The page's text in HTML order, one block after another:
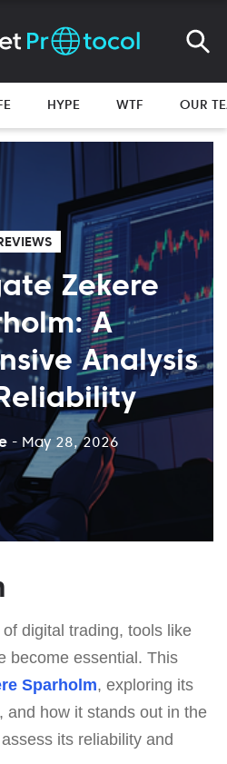
HYPE WTF OUR
Zekere
A
Analysis
- May 28, 2026
digital trading, tools like
become essential. This
Sparholm, exploring its
and how it stands out in the
its reliability and